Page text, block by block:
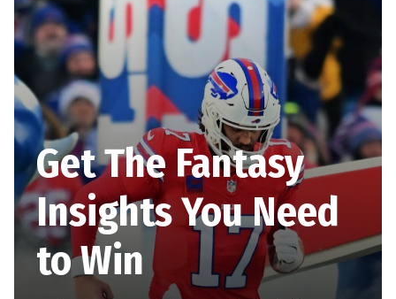
Get The Fantasy
Insights You Need
to Win